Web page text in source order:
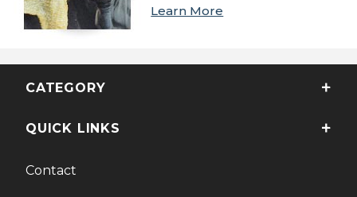
Learn More
CATEGORY
QUICK LINKS
Contact